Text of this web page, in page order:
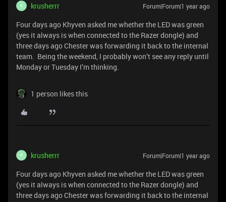
K krusherrr Forum|Forum|1 year ago
Four days ago Khyven asked me whether the LED was green
(yes it always is when connected to the Razer dongle) and
three days ago Chester was forwarding it back to the internal
team. Being the weekend, I probably won’t see any reply until
Monday or Tuesday I’m thinking.
1 person likes this
K krusherrr Forum|Forum|1 year ago
Four days ago Khyven asked me whether the LED was green
(yes it always is when connected to the Razer dongle) and
three days ago Chester was forwarding it back to the internal